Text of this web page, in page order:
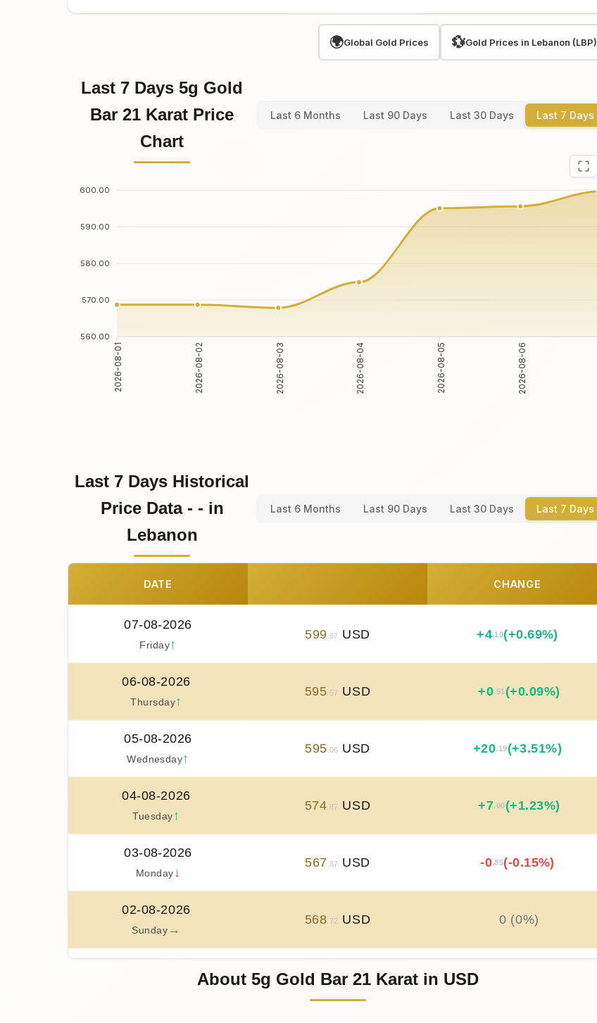
🌍Global Gold Prices 💱Gold Prices in Lebanon (LBP)
Last 7 Days 5g Gold
Bar 21 Karat Price
Chart
Last 6 Months Last 90 Days Last 30 Days Last 7 Days
600.00
590.00
580.00
570.00
560.00
2026-08-01 2026-08-02 2026-08-03 2026-08-04 2026-08-05 2026-08-06
Last 7 Days Historical
Price Data - - in
Lebanon
Last 6 Months Last 90 Days Last 30 Days Last 7 Days
DATE CHANGE
07-08-2026
Friday↑
599 .67 USD +4.10(+0.69%)
06-08-2026
Thursday↑
595 .57 USD +0.51 (+0.09%)
05-08-2026
Wednesday↑
595 .06 USD +20.19(+3.51%)
04-08-2026
Tuesday↑
574 .87 USD +7.00(+1.23%)
03-08-2026
Monday ↓
567 .87 USD -0.85(-0.15%)
02-08-2026
Sunday→
568 .72 USD 0 (0%)
568.72USD
About 5g Gold Bar 21 Karat in USD